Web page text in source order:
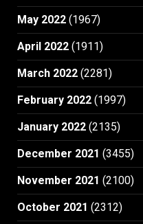
May 2022 (1967)
April 2022 (1911)
March 2022 (2281)
February 2022 (1997)
January 2022 (2135)
December 2021 (3455)
November 2021 (2100)
October 2021 (2312)